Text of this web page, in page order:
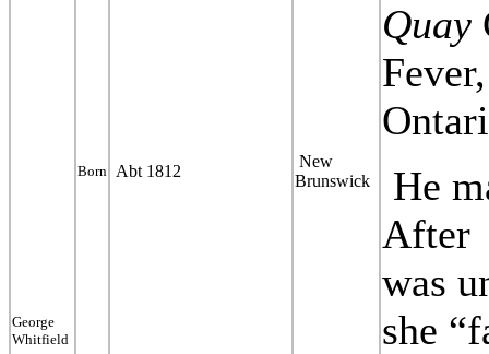
George
Whitfield
Born Abt 1812
New
Brunswick
Quay
He
After
was
she